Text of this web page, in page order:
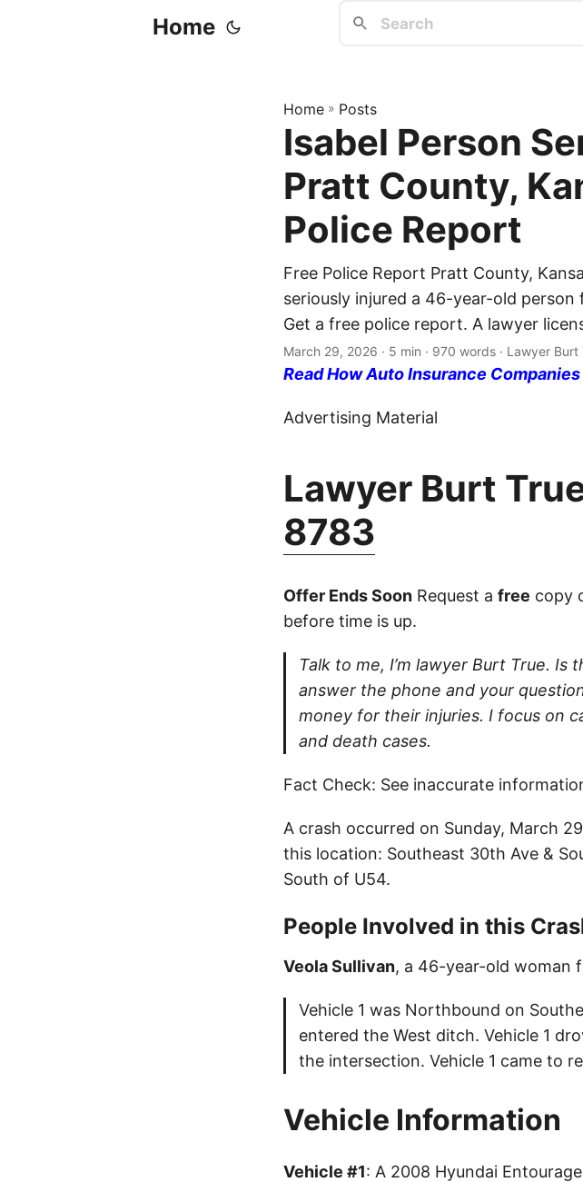
Home
Home » Posts
Isabel Person
Pratt County,
Police Report
Free Police Report Pratt County,
seriously injured a 46-year-old
Get a free police report. A lawyer
March 29, 2026 · 5 min · 970 words · Lawyer Burt
Read How Auto Insurance
Advertising Material
Lawyer Burt
8783
Offer Ends Soon Request a free copy
before time is up.
Talk to me, I’m lawyer Burt True. Is
answer the phone and your
money for their injuries. I focus on
and death cases.
Fact Check: See inaccurate
A crash occurred on Sunday, March
this location: Southeast 30th Ave &
South of U54.
People Involved in this
Veola Sullivan, a 46-year-old woman
Vehicle 1 was Northbound on
entered the West ditch. Vehicle 1
the intersection. Vehicle 1 came to
Vehicle Information
Vehicle #1: A 2008 Hyundai